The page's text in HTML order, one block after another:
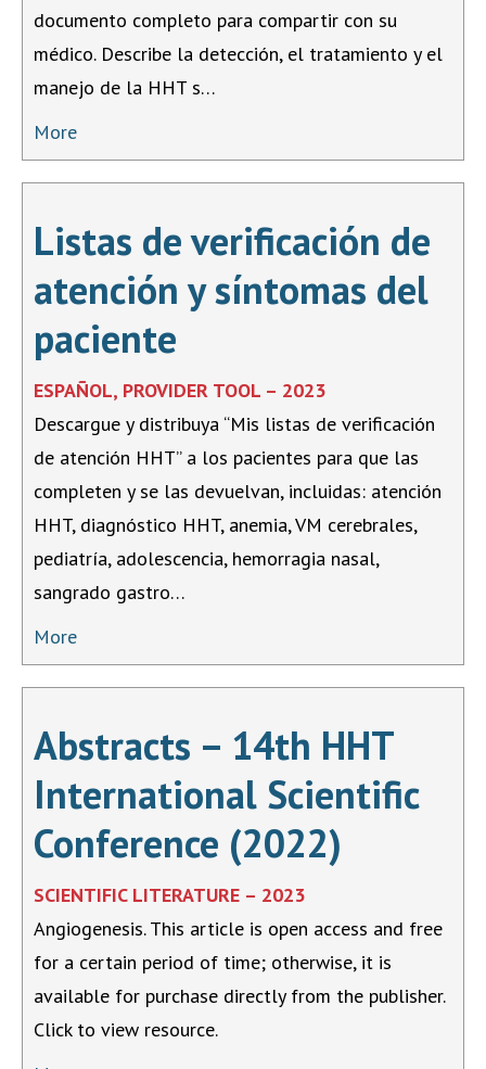
documento completo para compartir con su
médico. Describe la detección, el tratamiento y el
manejo de la HHT s…
More
Listas de verificación de
atención y síntomas del
paciente
ESPAÑOL, PROVIDER TOOL – 2023
Descargue y distribuya “Mis listas de verificación
de atención HHT” a los pacientes para que las
completen y se las devuelvan, incluidas: atención
HHT, diagnóstico HHT, anemia, VM cerebrales,
pediatría, adolescencia, hemorragia nasal,
sangrado gastro…
More
Abstracts – 14th HHT
International Scientific
Conference (2022)
SCIENTIFIC LITERATURE – 2023
Angiogenesis. This article is open access and free
for a certain period of time; otherwise, it is
available for purchase directly from the publisher.
Click to view resource.